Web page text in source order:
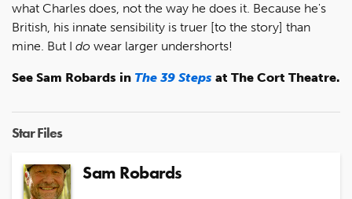
what Charles does, not the way he does it. Because he's
British, his innate sensibility is truer [to the story] than
mine. But I do wear larger undershorts!
See Sam Robards in The 39 Steps at The Cort Theatre.
Star Files
Sam Robards